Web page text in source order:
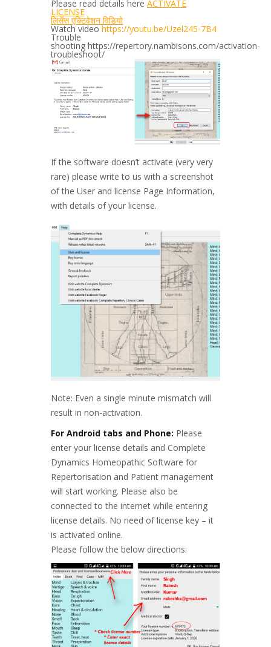
Please read details here ACTIVATE
LICENSE
लिसेंस एक्टिवेशन विडियो
Watch video https://youtu.be/Uzel245-7B4
Trouble
shooting https://repertory.nambisons.com/activation-
troubleshoot/
If the software doesn’t activate (very very
rare) please write to us with a screenshot
of the User and license Page Information,
with details of your license.
Note: Even a single minute mismatch will
result in non-activation.
For Android tabs and Phone: Please
enter your license details and Complete
Dynamics Homeopathic Software for
Repertorisation and Patient management
will start working. Please also be
connected to the internet while entering
license details. No need of license key – it
is activated online.
Please follow the below directions: